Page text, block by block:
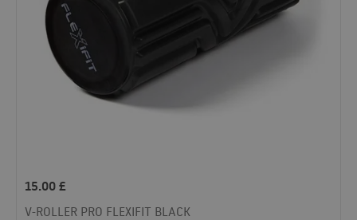
15.00£
V-ROLLER PRO FLEXIFIT BLACK